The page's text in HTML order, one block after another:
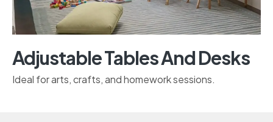
Adjustable Tables And Desks